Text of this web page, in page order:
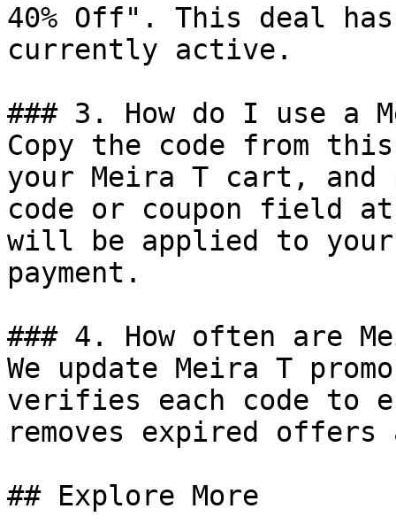
40% Off". This deal
currently active.
### 3. How do I use a
Copy the code from
your Meira T cart, and
code or coupon field
will be applied to
payment.
### 4. How often are
We update Meira T
verifies each code to
removes expired
## Explore More